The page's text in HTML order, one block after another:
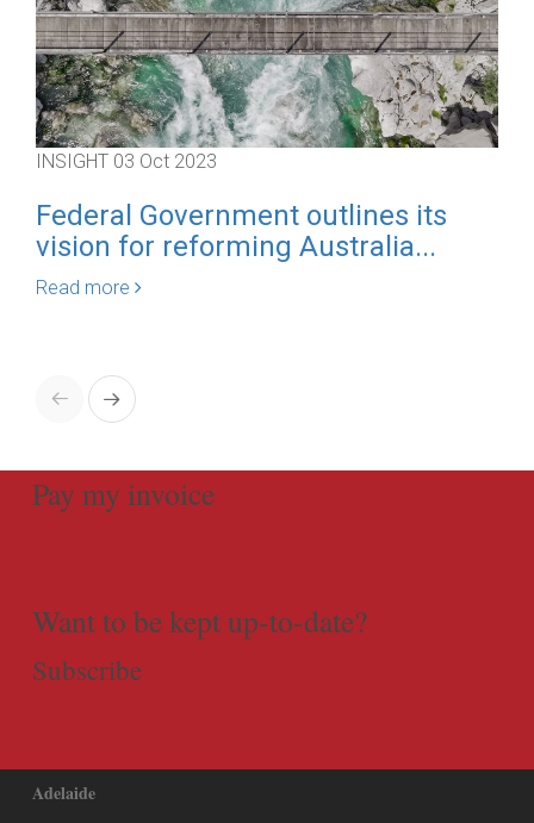
INSIGHT 03 Oct 2023
Federal Government outlines its
vision for reforming Australia...
Read more
Pay my invoice
Want to be kept up-to-date?
Subscribe
Adelaide